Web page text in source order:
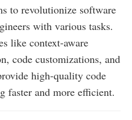
to revolutionize software
with various tasks.
like context-aware
code customizations, and
high-quality code
faster and more efficient.